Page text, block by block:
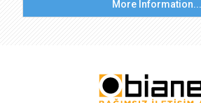
More Information...